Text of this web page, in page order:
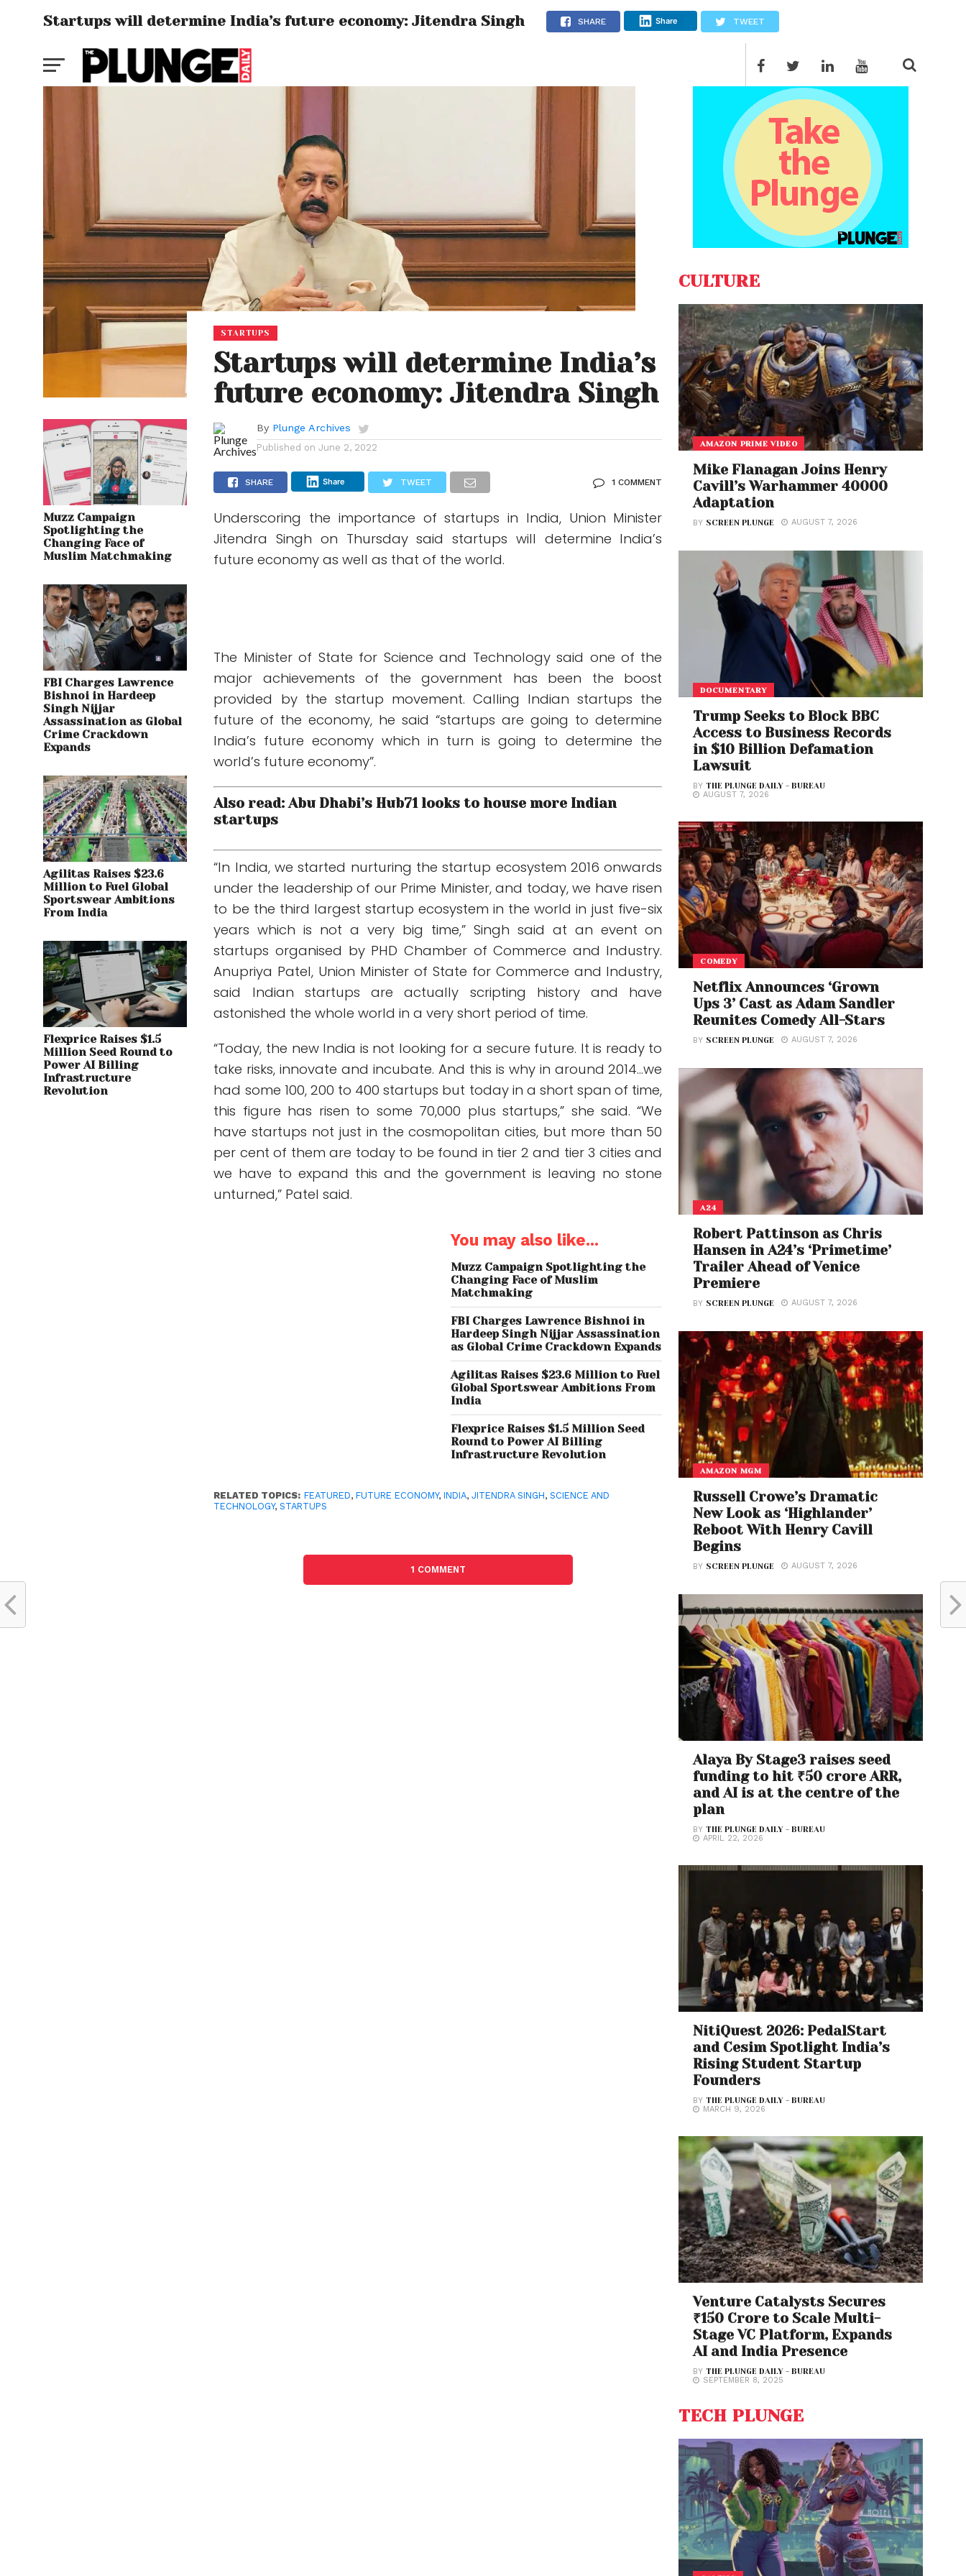
Startups will determine India’s future economy: Jitendra Singh SHARE Share TWEET
Muzz Campaign
Spotlighting the
Changing Face of
Muslim Matchmaking
FBI Charges Lawrence
Bishnoi in Hardeep
Singh Nijjar
Assassination as Global
Crime Crackdown
Expands
Agilitas Raises $23.6
Million to Fuel Global
Sportswear Ambitions
From India
Flexprice Raises $1.5
Million Seed Round to
Power AI Billing
Infrastructure
Revolution
STARTUPS
Startups will determine India’s
future economy: Jitendra Singh
By Plunge Archives
Published on June 2, 2022
SHARE Share TWEET 1 COMMENT
Underscoring the importance of startups in India, Union Minister
Jitendra Singh on Thursday said startups will determine India’s
future economy as well as that of the world.
The Minister of State for Science and Technology said one of the
major achievements of the government has been the boost
provided by the startup movement. Calling Indian startups the
future of the economy, he said “startups are going to determine
India’s future economy which in turn is going to determine the
world’s future economy”.
Also read: Abu Dhabi’s Hub71 looks to house more Indian
startups
“In India, we started nurturing the startup ecosystem 2016 onwards
under the leadership of our Prime Minister, and today, we have risen
to be the third largest startup ecosystem in the world in just five-six
years which is not a very big time,” Singh said at an event on
startups organised by PHD Chamber of Commerce and Industry.
Anupriya Patel, Union Minister of State for Commerce and Industry,
said Indian startups are actually scripting history and have
astonished the whole world in a very short period of time.
“Today, the new India is not looking for a secure future. It is ready to
take risks, innovate and incubate. And this is why in around 2014…we
had some 100, 200 to 400 startups but today in a short span of time,
this figure has risen to some 70,000 plus startups,” she said. “We
have startups not just in the cosmopolitan cities, but more than 50
per cent of them are today to be found in tier 2 and tier 3 cities and
we have to expand this and the government is leaving no stone
unturned,” Patel said.
You may also like...
Muzz Campaign Spotlighting the
Changing Face of Muslim
Matchmaking
FBI Charges Lawrence Bishnoi in
Hardeep Singh Nijjar Assassination
as Global Crime Crackdown Expands
Agilitas Raises $23.6 Million to Fuel
Global Sportswear Ambitions From
India
Flexprice Raises $1.5 Million Seed
Round to Power AI Billing
Infrastructure Revolution
RELATED TOPICS: FEATURED,FUTURE ECONOMY,INDIA,JITENDRA SINGH,SCIENCE AND
TECHNOLOGY,STARTUPS
1 COMMENT
CULTURE
AMAZON PRIME VIDEO
Mike Flanagan Joins Henry
Cavill’s Warhammer 40000
Adaptation
BY SCREEN PLUNGE AUGUST 7, 2026
DOCUMENTARY
Trump Seeks to Block BBC
Access to Business Records
in $10 Billion Defamation
Lawsuit
BYTHE PLUNGE DAILY - BUREAU
AUGUST 7, 2026
COMEDY
Netflix Announces ‘Grown
Ups 3’ Cast as Adam Sandler
Reunites Comedy All-Stars
BY SCREEN PLUNGE AUGUST 7, 2026
A24
Robert Pattinson as Chris
Hansen in A24’s ‘Primetime’
Trailer Ahead of Venice
Premiere
BY SCREEN PLUNGE AUGUST 7, 2026
AMAZON MGM
Russell Crowe’s Dramatic
New Look as ‘Highlander’
Reboot With Henry Cavill
Begins
BY SCREEN PLUNGE AUGUST 7, 2026
Alaya By Stage3 raises seed
funding to hit ₹50 crore ARR,
and AI is at the centre of the
plan
BYTHE PLUNGE DAILY - BUREAU
APRIL 22, 2026
NitiQuest 2026: PedalStart
and Cesim Spotlight India’s
Rising Student Startup
Founders
BYTHE PLUNGE DAILY - BUREAU
MARCH 9, 2026
Venture Catalysts Secures
₹150 Crore to Scale Multi-
Stage VC Platform, Expands
AI and India Presence
BYTHE PLUNGE DAILY - BUREAU
SEPTEMBER 8, 2025
TECH PLUNGE